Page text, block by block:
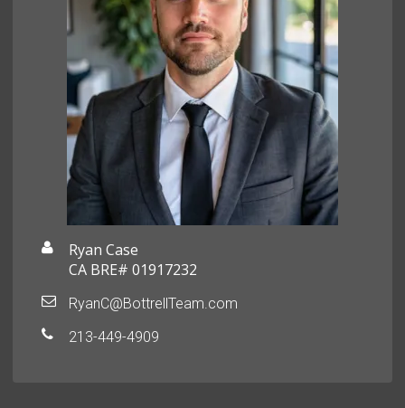
Ryan Case
CA BRE# 01917232
RyanC@BottrellTeam.com
213-449-4909